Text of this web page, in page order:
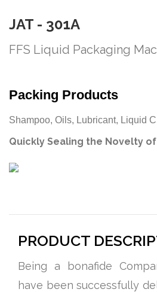
JAT - 301A
FFS Liquid Packaging
Packing Products
Shampoo, Oils, Lubricant, Liquid
Quickly Sealing the Novelty
PRODUCT
Being a bonafide
have been successfully